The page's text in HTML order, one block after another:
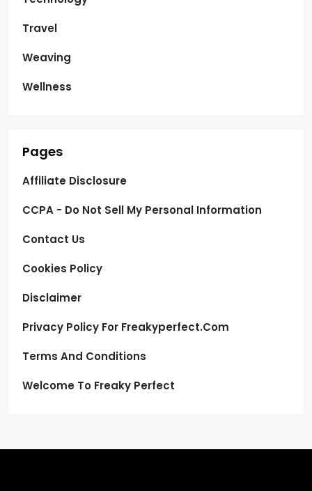
Travel
Weaving
Wellness
Pages
Affiliate Disclosure
CCPA - Do Not Sell My Personal Information
Contact Us
Cookies Policy
Disclaimer
Privacy Policy For Freakyperfect.com
Terms And Conditions
Welcome To Freaky Perfect